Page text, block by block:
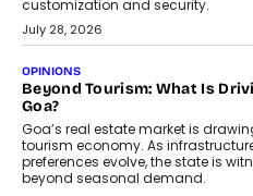
AUTO
A Beginner’s Guide To
Annual auto maintenance helps
and ready for everyday driving....
August 1, 2026
AI
Grading In The AI Era:
Building Teacher-Led